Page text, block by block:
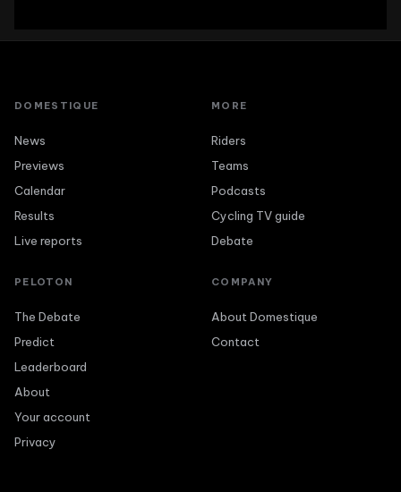
DOMESTIQUE
News
Previews
Calendar
Results
Live reports
MORE
Riders
Teams
Podcasts
Cycling TV guide
Debate
PELOTON
The Debate
Predict
Leaderboard
About
Your account
Privacy
COMPANY
About Domestique
Contact